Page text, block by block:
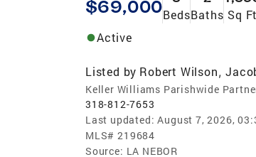
$69,000BedsBaths Sq Ft
Active
Listed by Robert Wilson,
Keller Williams Parishwide
318-812-7653
Last updated: August 7, 2026,
MLS# 219684
Source: LA NEBOR